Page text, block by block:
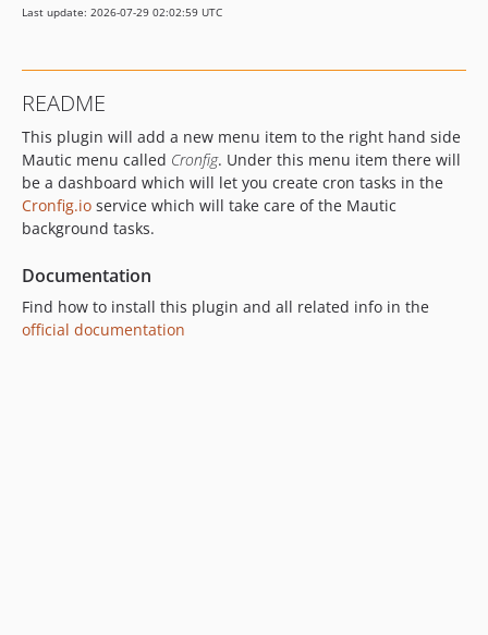
Last update: 2026-07-29 02:02:59 UTC
README
This plugin will add a new menu item to the right hand side
Mautic menu called Cronfig. Under this menu item there will
be a dashboard which will let you create cron tasks in the
Cronfig.io service which will take care of the Mautic
background tasks.
Documentation
Find how to install this plugin and all related info in the
official documentation